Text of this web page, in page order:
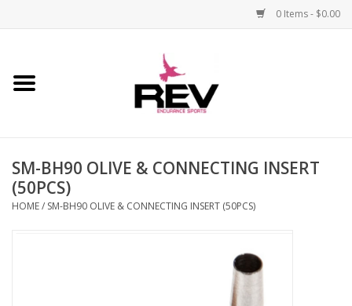
0 Items - $0.00
Home
Apparel
Bicycle
SM-BH90 OLIVE & CONNECTING INSERT
(50PCS)
HOME/ SM-BH90 OLIVE & CONNECTING INSERT (50PCS)